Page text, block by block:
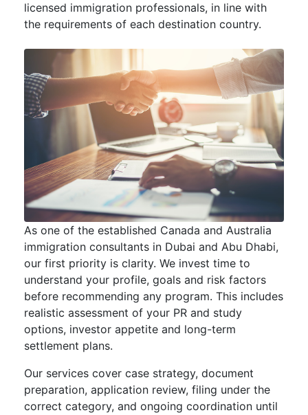
licensed immigration professionals, in line with
the requirements of each destination country.
As one of the established Canada and Australia
immigration consultants in Dubai and Abu Dhabi,
our first priority is clarity. We invest time to
understand your profile, goals and risk factors
before recommending any program. This includes
realistic assessment of your PR and study
options, investor appetite and long-term
settlement plans.
Our services cover case strategy, document
preparation, application review, filing under the
correct category, and ongoing coordination until